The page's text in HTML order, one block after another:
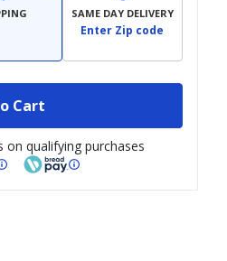
SAME DAY DELIVERY
Enter Zip code
Cart
qualifying purchases